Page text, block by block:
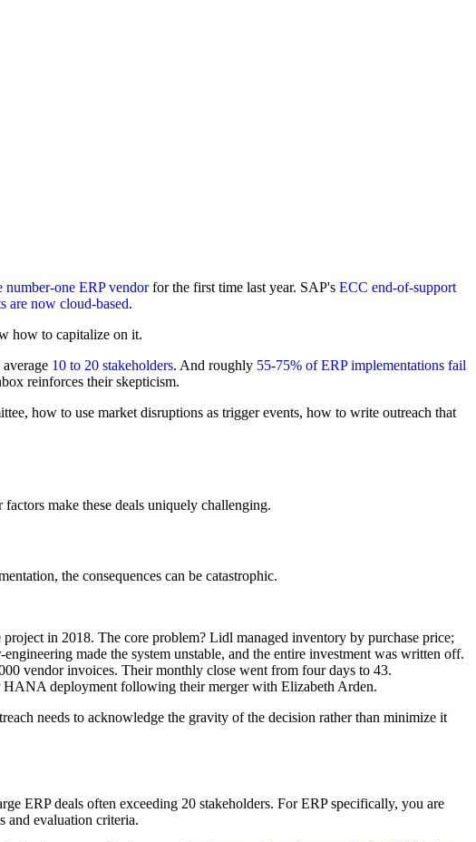
number-one ERP vendorfor the first time last year. SAP's ECC end-of-support
are now cloud-based.
how to capitalize on it.
10 to 20 stakeholders. And roughly 55-75% of ERP implementations fail
reinforces their skepticism.
how to use market disruptions as trigger events, how to write outreach that
make these deals uniquely challenging.
the consequences can be catastrophic.
in 2018. The core problem? Lidl managed inventory by purchase price;
made the system unstable, and the entire investment was written off.
vendor invoices. Their monthly close went from four days to 43.
HANA deployment following their merger with Elizabeth Arden.
needs to acknowledge the gravity of the decision rather than minimize it
ERP deals often exceeding 20 stakeholders. For ERP specifically, you are
and evaluation criteria.